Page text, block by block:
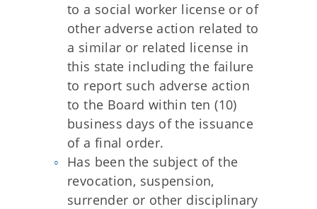
to a social worker license or of
other adverse action related to
a similar or related license in
this state including the failure
to report such adverse action
to the Board within ten (10)
business days of the issuance
of a final order.
Has been the subject of the
revocation, suspension,
surrender or other disciplinary